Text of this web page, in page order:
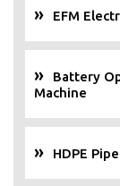
EFM
Battery
Machine
HDPE